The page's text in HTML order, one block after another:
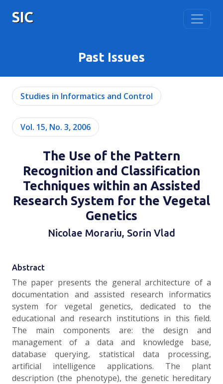
SIC
Past Issues
Studies in Informatics and Control
Vol. 15, No. 3, 2006
The Use of the Pattern
Recognition and Classification
Techniques within an Assisted
Research System for the Vegetal
Genetics
Nicolae Morariu, Sorin Vlad
Abstract
The paper presents the general architecture of a
documentation and assisted research informatics
system for vegetal genetics, dedicated to the
educational and research institutions in this field.
The main components are: the design and
management of a data and knowledge base,
database querying, statistical data processing,
artificial intelligence applications. The plant
description (the phenotype), the genetic hereditary